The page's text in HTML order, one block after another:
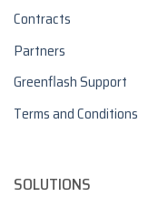
Contracts
Partners
Greenflash Support
Terms and Conditions
SOLUTIONS